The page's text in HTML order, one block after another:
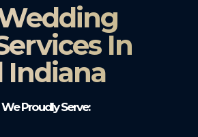
In
Indiana
We Proudly Serve: